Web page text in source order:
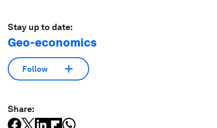
Stay up to date:
Geo-economics
Follow
Share: